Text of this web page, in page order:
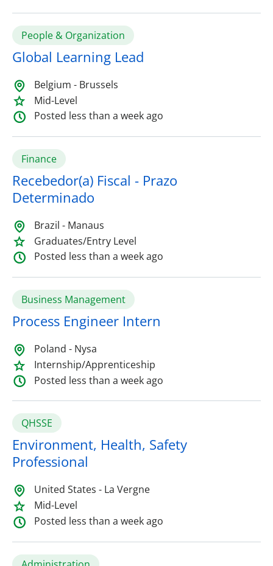
People & Organization
Global Learning Lead
Belgium - Brussels
Mid-Level
Posted less than a week ago
Finance
Recebedor(a) Fiscal - Prazo
Determinado
Brazil - Manaus
Graduates/Entry Level
Posted less than a week ago
Business Management
Process Engineer Intern
Poland - Nysa
Internship/Apprenticeship
Posted less than a week ago
QHSSE
Environment, Health, Safety
Professional
United States - La Vergne
Mid-Level
Posted less than a week ago